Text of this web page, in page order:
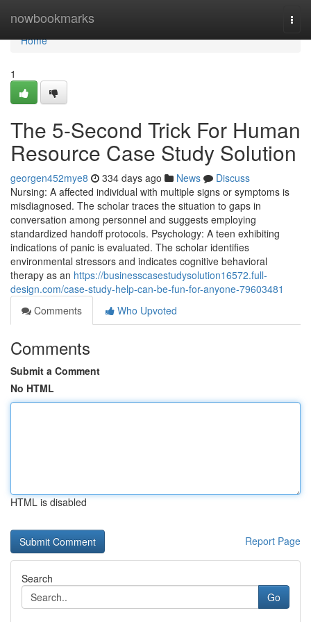
nowbookmarks
Home
Home
1
The 5-Second Trick For Human
Resource Case Study Solution
georgen452mye8 334 days ago News
Discuss
Nursing: A affected individual with multiple signs or symptoms is
misdiagnosed. The scholar traces the situation to gaps in
conversation among personnel and suggests employing
standardized handoff protocols. Psychology: A teen exhibiting
indications of panic is evaluated. The scholar identifies
environmental stressors and indicates cognitive behavioral
therapy as an https://businesscasestudysolution16572.full-
design.com/case-study-help-can-be-fun-for-anyone-79603481
Comments
Who Upvoted
Comments
Submit a Comment
No HTML
HTML is disabled
Report Page
Search
Go